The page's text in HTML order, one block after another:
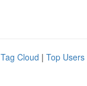
Tag Cloud | Top Users